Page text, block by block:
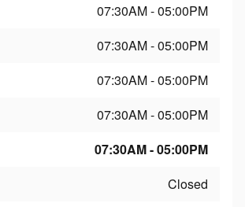
07:30AM - 05:00PM
07:30AM - 05:00PM
07:30AM - 05:00PM
07:30AM - 05:00PM
07:30AM - 05:00PM
Closed